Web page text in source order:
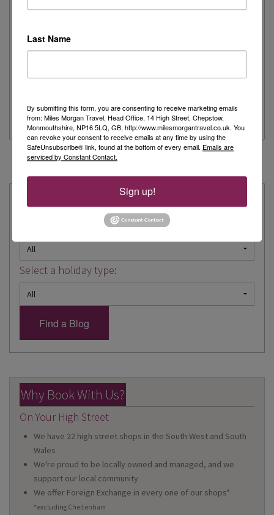
I was incredibly lucky to be selected for the ‘trip of a lifetime’
> Read more
Canada Escorted Tour Titan Travel
« Prev 1 … 11 12
63
Next »
Explore our Expertise:
Choose a destination:
Select a holiday type:
Why Book With Us?
On Your High Street
We have 22 high street shops in the South West and South
Wales
We're proud to be locally owned and managed, and we
support our local community
We offer Foreign Exchange in every one of our shops*
*excluding Cheltenham
Last Name
By submitting this form, you are consenting to receive marketing emails
from: Miles Morgan Travel, Head Office, 14 High Street, Chepstow,
Monmouthshire, NP16 5LQ, GB, http://www.milesmorgantravel.co.uk. You
can revoke your consent to receive emails at any time by using the
SafeUnsubscribe® link, found at the bottom of every email. Emails are
serviced by Constant Contact.
Sign up!